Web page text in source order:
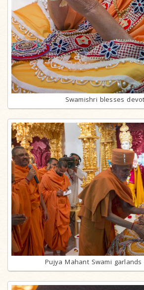
Swamishri blesses
Pujya Mahant Swami garlands